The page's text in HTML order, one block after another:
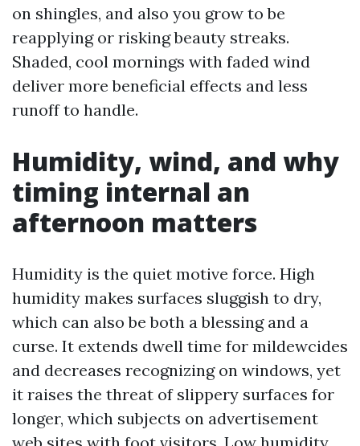
on shingles, and also you grow to be
reapplying or risking beauty streaks.
Shaded, cool mornings with faded wind
deliver more beneficial effects and less
runoff to handle.
Humidity, wind, and why
timing internal an
afternoon matters
Humidity is the quiet motive force. High
humidity makes surfaces sluggish to dry,
which can also be both a blessing and a
curse. It extends dwell time for mildewcides
and decreases recognizing on windows, yet
it raises the threat of slippery surfaces for
longer, which subjects on advertisement